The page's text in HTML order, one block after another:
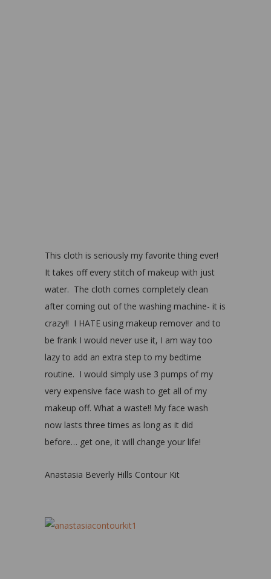
This cloth is seriously my favorite thing ever!
It takes off every stitch of makeup with just
water. The cloth comes completely clean
after coming out of the washing machine- it is
crazy!! I HATE using makeup remover and to
be frank I would never use it, I am way too
lazy to add an extra step to my bedtime
routine. I would simply use 3 pumps of my
very expensive face wash to get all of my
makeup off. What a waste!! My face wash
now lasts three times as long as it did
before… get one, it will change your life!
Anastasia Beverly Hills Contour Kit